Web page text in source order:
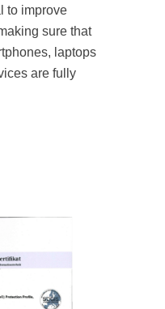
to improve
sure that
laptops
are fully